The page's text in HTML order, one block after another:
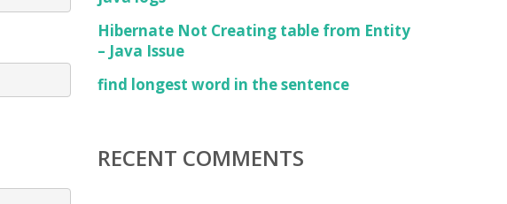
Hibernate Not Creating table from Entity
– Java Issue
find longest word in the sentence
RECENT COMMENTS